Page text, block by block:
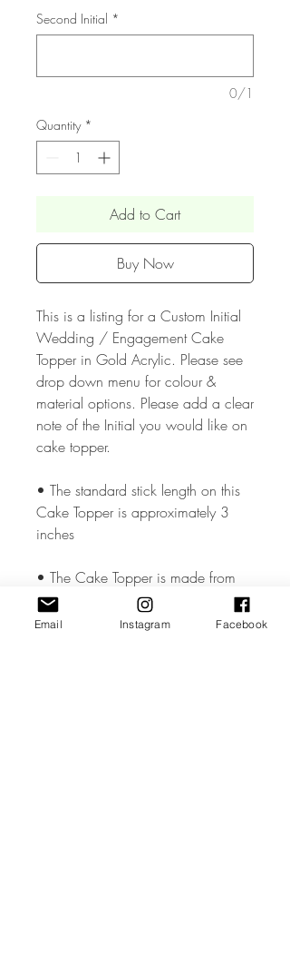
Second Initial *
0/1
Quantity *
Add to Cart
Buy Now
This is a listing for a Custom Initial
Wedding / Engagement Cake
Topper in Gold Acrylic. Please see
drop down menu for colour &
material options. Please add a clear
note of the Initial you would like on
cake topper.
• The standard stick length on this
Cake Topper is approximately 3
inches
• The Cake Topper is made from
high quality 3mm Acrylic or Wood.
Email Instagram Facebook